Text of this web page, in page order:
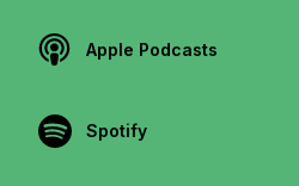
Apple Podcasts
Spotify